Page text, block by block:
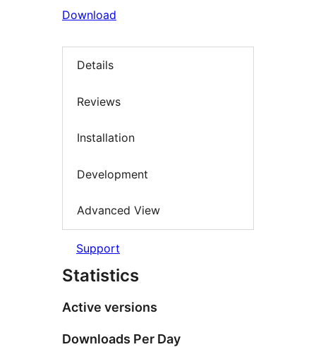
Download
Details
Reviews
Installation
Development
Advanced View
Support
Statistics
Active versions
Downloads Per Day